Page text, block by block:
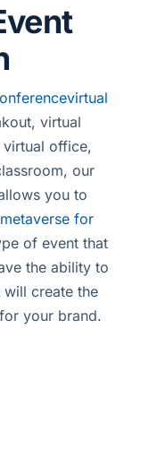
virtual
virtual
office,
our
you to
metaverse for
of event that
the ability to
will create the
your brand.